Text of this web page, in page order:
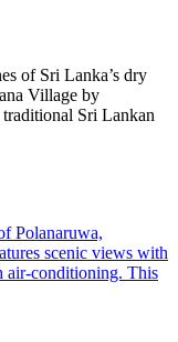
of Sri Lanka’s dry
Village by
Sri Lankan
Polanaruwa,
scenic views with
air-conditioning. This